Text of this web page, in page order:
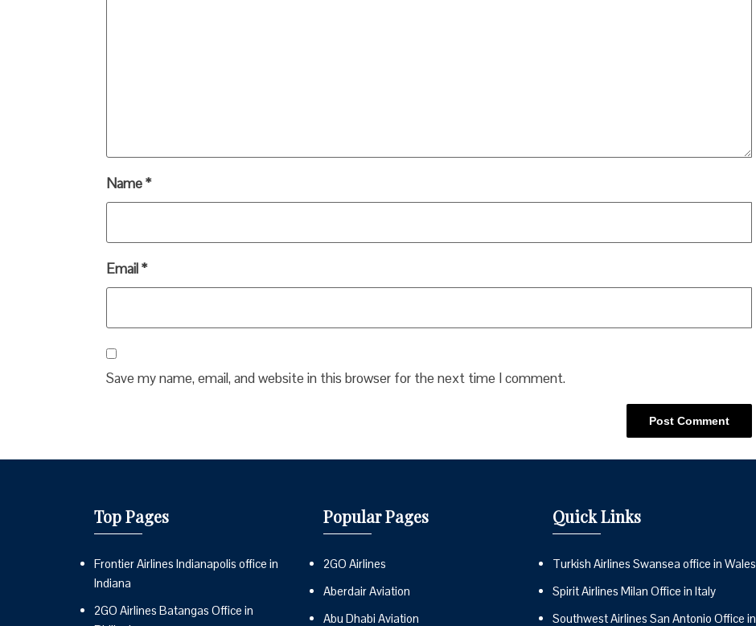
Name*
Email*
Save my name, email, and website in this browser for the next time I comment.
Top Pages
Frontier Airlines Indianapolis office in
Indiana
2GO Airlines Batangas Office in
Popular Pages
2GO Airlines
Aberdair Aviation
Abu Dhabi Aviation
Quick Links
Turkish Airlines Swansea office in Wales
Spirit Airlines Milan Office in Italy
Southwest Airlines San Antonio Office in